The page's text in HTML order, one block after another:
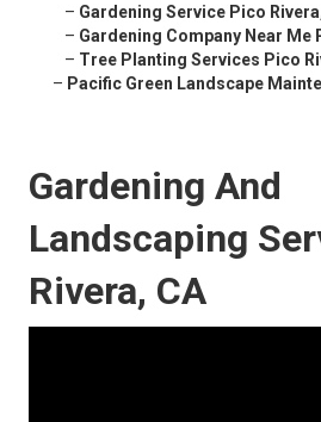
– Gardening Service Pico
– Gardening Company Near Me
– Tree Planting Services Pico
– Pacific Green Landscape
Gardening And
Landscaping
Rivera, CA